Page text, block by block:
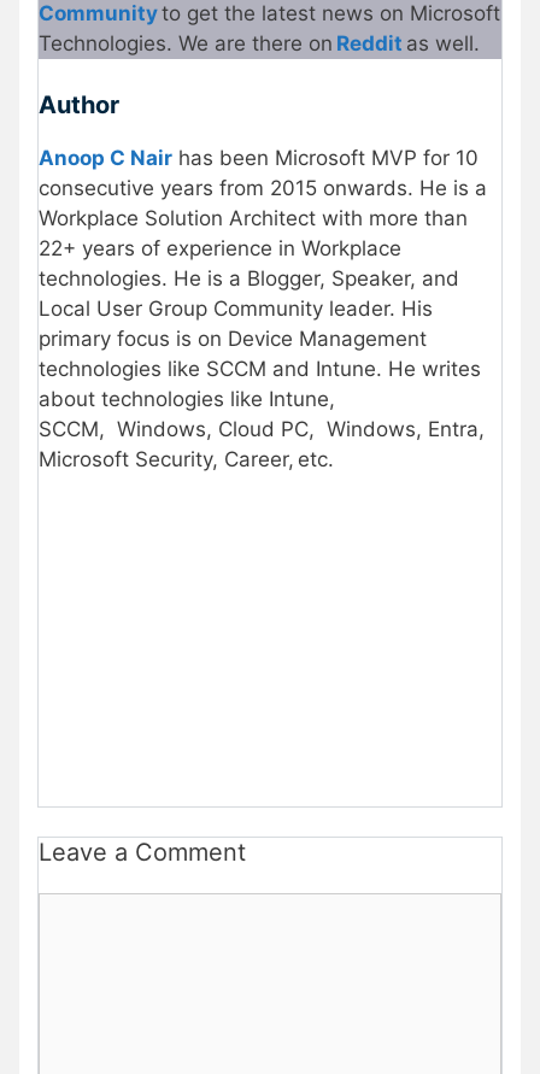
Communityto get the latest news on Microsoft
Technologies. We are there on Reddit as well.
Author
Anoop C Nair has been Microsoft MVP for 10
consecutive years from 2015 onwards. He is a
Workplace Solution Architect with more than
22+ years of experience in Workplace
technologies. He is a Blogger, Speaker, and
Local User Group Community leader. His
primary focus is on Device Management
technologies like SCCM and Intune. He writes
about technologies like Intune,
SCCM, Windows, Cloud PC, Windows, Entra,
Microsoft Security, Career, etc.
Leave a Comment